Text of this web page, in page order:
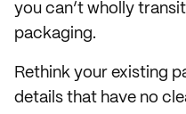
you can’t wholly
packaging.
Rethink your existing
details that have no